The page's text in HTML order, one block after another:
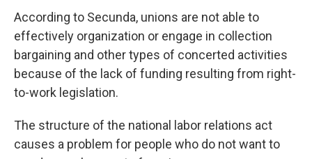
​According to Secunda, unions are not able to
effectively organization or engage in collection
bargaining and other types of concerted activities
because of the lack of funding resulting from right-
to-work legislation.
The structure of the national labor relations act
causes a problem for people who do not want to